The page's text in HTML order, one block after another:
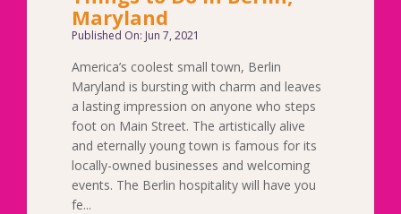
Maryland
Published On: Jun 7, 2021
America’s coolest small town, Berlin
Maryland is bursting with charm and leaves
a lasting impression on anyone who steps
foot on Main Street. The artistically alive
and eternally young town is famous for its
locally-owned businesses and welcoming
events. The Berlin hospitality will have you
fe...